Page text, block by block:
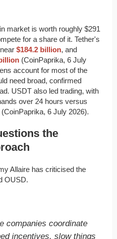
market is worth roughly $291
for a share of it. Tether's
$184.2 billion, and
(CoinPaprika, 6 July
account for most of the
need broad, confirmed
USDT also led trading, with
over 24 hours versus
6 July 2026).
the
Allaire has criticised the
OUSD.
companies coordinate
incentives, slow things